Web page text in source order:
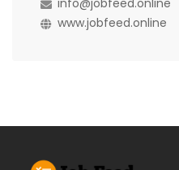
info@jobfeed.online
www.jobfeed.online